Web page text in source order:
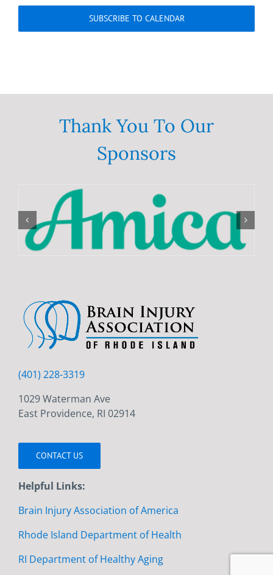
SUBSCRIBE TO CALENDAR
Thank You To Our
Sponsors
(401) 228-3319
1029 Waterman Ave
East Providence, RI 02914
CONTACT US
Helpful Links:
Brain Injury Association of America
Rhode Island Department of Health
RI Department of Healthy Aging